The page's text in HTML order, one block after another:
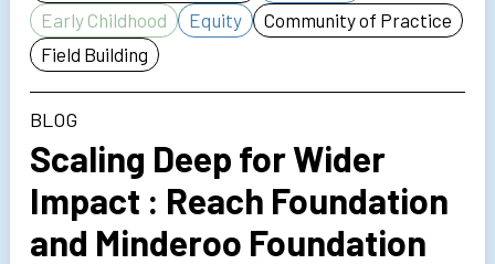
Early Childhood
Equity
Community of Practice
Field Building
BLOG
Scaling Deep for Wider
Impact : Reach Foundation
and Minderoo Foundation